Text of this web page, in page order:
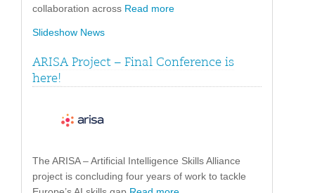
collaboration across Read more
Slideshow News
ARISA Project – Final Conference is
here!
The ARISA – Artificial Intelligence Skills Alliance
project is concluding four years of work to tackle